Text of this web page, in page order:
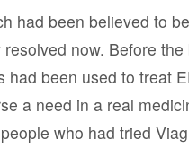
had been believed to
now. Before
had been used to treat
a need in a real
who had tried